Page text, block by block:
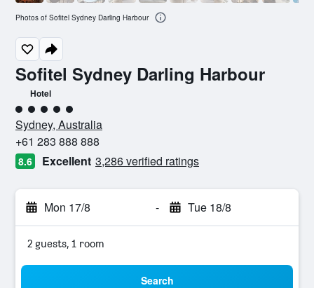
Sofitel Sydney Darling Harbour
Hotel
5 class rating
Sydney, Australia
+61 283 888 888
8.6 Excellent 3,286 verified ratings
Mon 17/8 - Tue 18/8
2 guests, 1 room
Search
Photos of Sofitel Sydney Darling Harbour